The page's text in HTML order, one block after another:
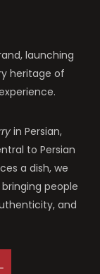
launching
heritage of
in Persian,
to Persian
a dish, we
people
and